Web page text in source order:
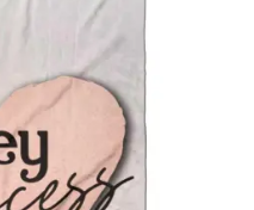
$37.50